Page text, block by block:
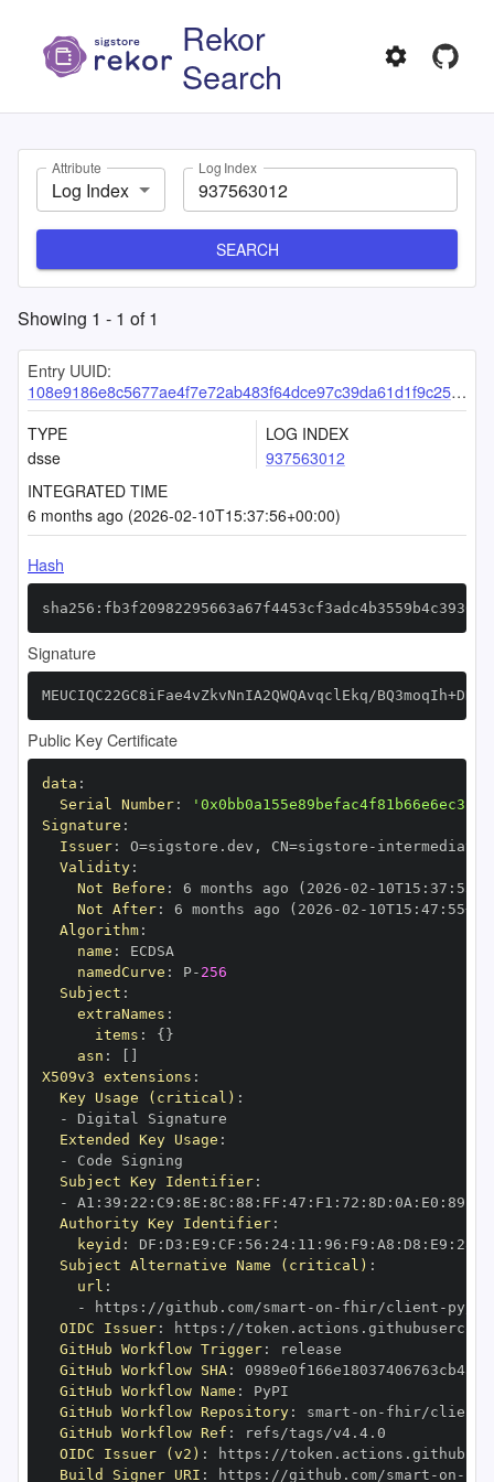
Rekor
Search
Attribute
Log Index
Log Index
SEARCH
Showing 1 - 1 of1
Entry UUID:
108e9186e8c5677ae4f7e72ab483f64dce97c39da61d1f9c2519b5096266a3c46996e67ea744b2c5
TYPE
dsse
LOG INDEX
937563012
INTEGRATED TIME
6 months ago (2026-02-10T15:37:56+00:00)
Hash
Signature
MEUCIQC22GC8iFae4vZkvNnIA2QWQAvqclEkq/
Public Key Certificate
data :
Serial Number:
Signature :
Issuer: O=sigstore.dev , CN=sigstore -
Validity:
Not Before : 6 months ago (2026 -02 - 10T15 : 37 :
Not After: 6 months ago (2026 -02 - 10T15 : 47 : 55+00
Algorithm:
name :
namedCurve : P- 256
Subject :
extraNames :
items : { }
asn :
X509v3 extensions :
Key Usage (critical) :
-
Extended Key Usage :
-
Subject Key Identifier:
-
A1 : 39 : 22 : C9 : 8E : 8C : 88 : FF : 47 : F1 : 72 : 8D : 0A : E0 : 89
Authority Key Identifier:
keyid : DF : D3 : E9 : CF : 56 : 24: 11 : 96 : F9 : A8 : D8 : E9 : 28
Subject Alternative Name (critical) :
url :
-
https : //github.com/smart - on - fhir/client -
OIDC Issuer: https :
GitHub Workflow Trigger:
GitHub Workflow SHA:
GitHub Workflow Name :
GitHub Workflow Repository: smart - on - fhir/client
GitHub Workflow Ref :
OIDC Issuer (v2) : https :
Build Signer URI : https : //github.com/smart - on -